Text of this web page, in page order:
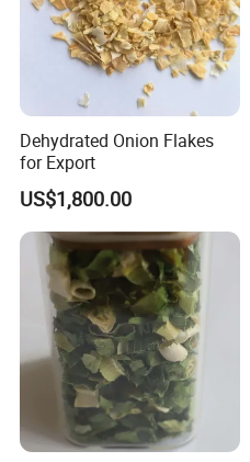
Dehydrated Onion Flakes
for Export
US$1,800.00